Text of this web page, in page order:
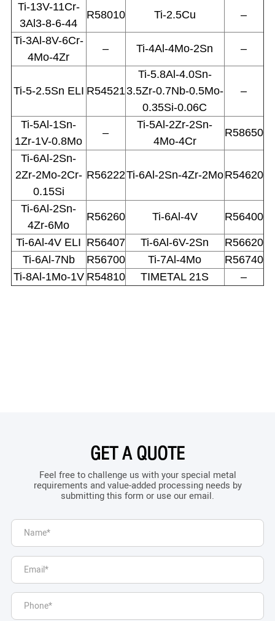
Ti-13V-11Cr-
3Al3-8-6-44
R58010 Ti-2.5Cu –
Ti-3Al-8V-6Cr-
4Mo-4Zr
– Ti-4Al-4Mo-2Sn –
Ti-5-2.5Sn ELI R54521
Ti-5.8Al-4.0Sn-
3.5Zr-0.7Nb-0.5Mo-
0.35Si-0.06C
–
Ti-5Al-1Sn-
1Zr-1V-0.8Mo
–
Ti-5Al-2Zr-2Sn-
4Mo-4Cr
R58650
Ti-6Al-2Sn-
2Zr-2Mo-2Cr-
0.15Si
R56222Ti-6Al-2Sn-4Zr-2MoR54620
Ti-6Al-2Sn-
4Zr-6Mo
R56260 Ti-6Al-4V R56400
Ti-6Al-4V ELI R56407 Ti-6Al-6V-2Sn
R56620
Ti-6Al-7Nb
R56700 Ti-7Al-4Mo
R56740
Ti-8Al-1Mo-1V R54810 TIMETAL 21S –
GET A QUOTE
Feel free to challenge us with your special metal
requirements and value-added processing needs by
submitting this form or use our email.